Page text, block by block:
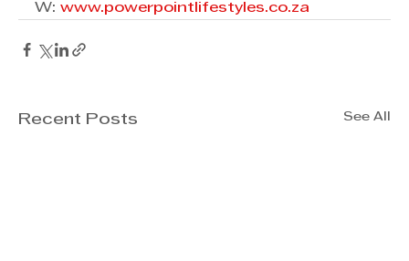
W: www.powerpointlifestyles.co.za
Recent Posts See All